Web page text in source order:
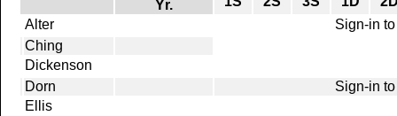
Yr.
Alter
Sign-in
Ching
Dickenson
Dorn
Sign-in
Ellis